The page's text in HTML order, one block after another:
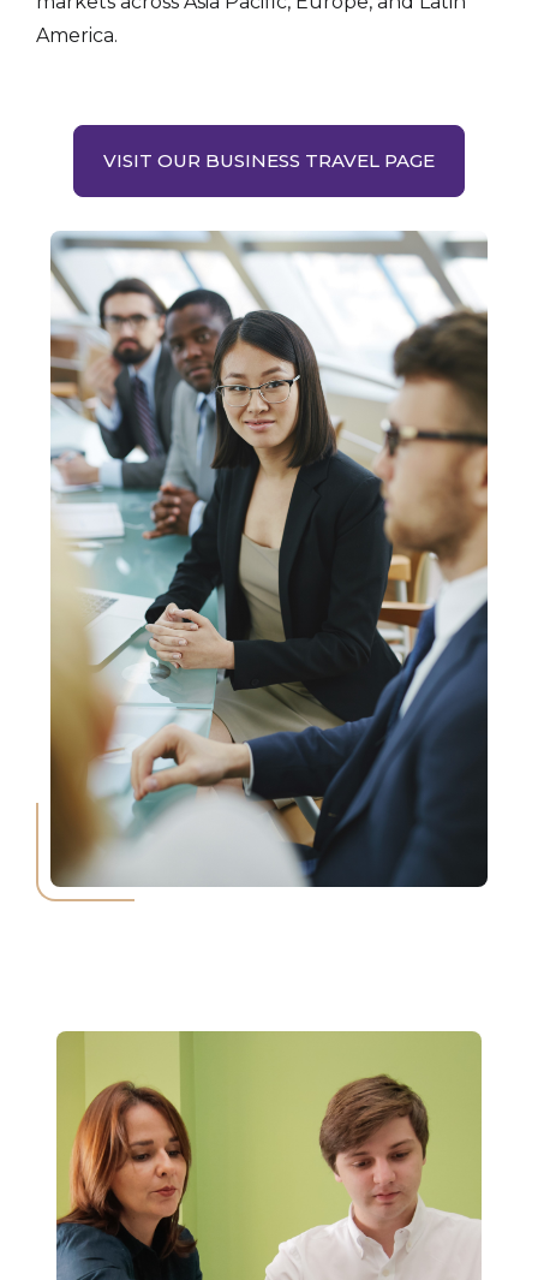
America.
VISIT OUR BUSINESS TRAVEL PAGE